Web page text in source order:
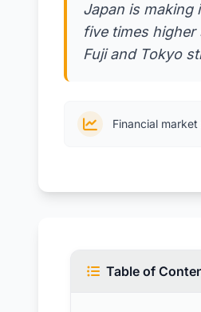
Japan is making
five times
Fuji and Tokyo
Financial
Table of